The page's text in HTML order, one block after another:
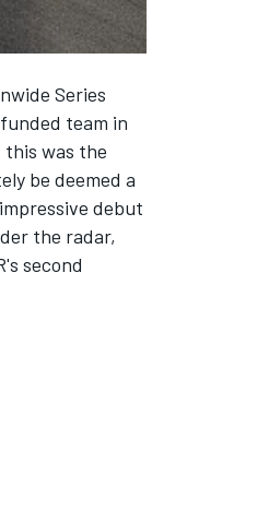
Series
team in
this was the
be deemed a
debut
the radar,
second